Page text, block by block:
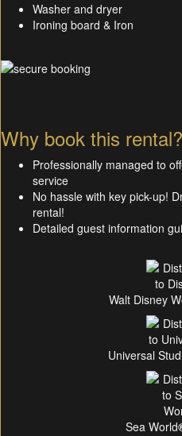
Washer and dryer
Ironing board & Iron
Why book this rental?
Professionally managed to
service
No hassle with key pick-up!
rental!
Detailed guest information
Walt Disney
Universal
Sea World